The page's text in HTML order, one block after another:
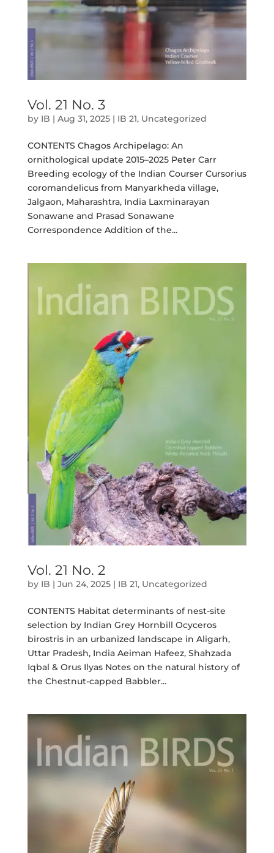
Vol. 21 No. 3
by IB | Aug 31, 2025| IB 21, Uncategorized
CONTENTS Chagos Archipelago: An
ornithological update 2015–2025 Peter Carr
Breeding ecology of the Indian Courser Cursorius
coromandelicus from Manyarkheda village,
Jalgaon, Maharashtra, India Laxminarayan
Sonawane and Prasad Sonawane
Correspondence Addition of the...
Vol. 21 No. 2
by IB | Jun 24, 2025| IB 21, Uncategorized
CONTENTS Habitat determinants of nest-site
selection by Indian Grey Hornbill Ocyceros
birostris in an urbanized landscape in Aligarh,
Uttar Pradesh, India Aeiman Hafeez, Shahzada
Iqbal & Orus Ilyas Notes on the natural history of
the Chestnut-capped Babbler...